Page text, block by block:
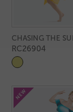
CHASING THE
RC26904